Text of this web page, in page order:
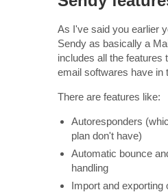
As I've said you earlier
Sendy as basically a
includes all the features
email softwares have in
There are features like:
Autoresponders
plan don't have)
Automatic bounce
handling
Import and exporting